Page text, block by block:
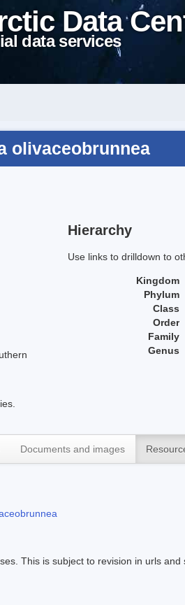
Data
data services
olivaceobrunnea
Hierarchy
Use links to drilldown to
Kingdom
Phylum
Class
Order
Family
Genus
Documents and images
This is subject to revision in urls